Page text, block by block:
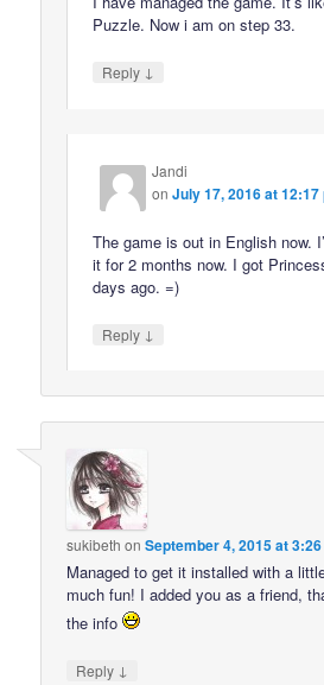
Puzzle. Now i am on step 33.
Reply ↓
Jandi
onJuly 17, 2016 at 12:17
The game is out in English now.
it for 2 months now. I got
days ago. =)
Reply ↓
sukibeth onSeptember 4, 2015 at
Managed to get it installed with a
much fun! I added you as a friend,
the info
Reply ↓